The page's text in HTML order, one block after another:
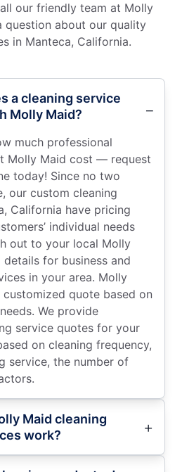
our friendly team at Molly
question about our quality
in Manteca, California.
a cleaning service
Molly Maid?
much professional
Molly Maid cost — request
today! Since no two
our custom cleaning
California have pricing
individual needs
out to your local Molly
for business and
in your area. Molly
quote based on
We provide
service quotes for your
on cleaning frequency,
service, the number of
Maid cleaning
work?